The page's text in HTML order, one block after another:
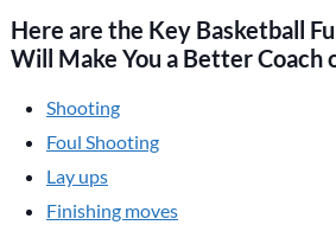
Here are the Key Basketball
Will Make You a Better Coach
Shooting
Foul Shooting
Lay ups
Finishing moves